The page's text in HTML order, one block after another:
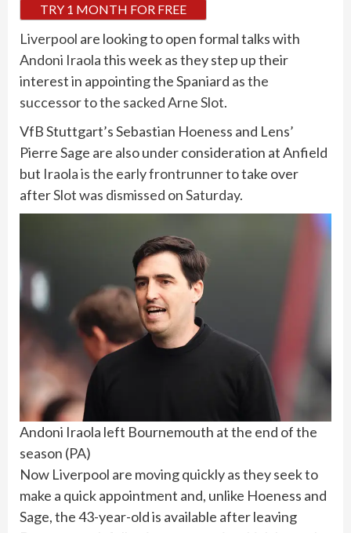
TRY 1 MONTH FOR FREE
Liverpool are looking to open formal talks with
Andoni Iraolathis week as they step up their
interest in appointing the Spaniard as the
successor to the sacked Arne Slot.
VfB Stuttgart’s Sebastian Hoeness and Lens’
Pierre Sage are also under consideration at Anfield
but Iraola is the early frontrunnerto take over
afterSlot was dismissed on Saturday.
Andoni Iraola left Bournemouth at the end of the
season (PA)
Now Liverpool are moving quickly as they seek to
make a quick appointment and, unlike Hoeness and
Sage, the 43-year-old is available after leaving